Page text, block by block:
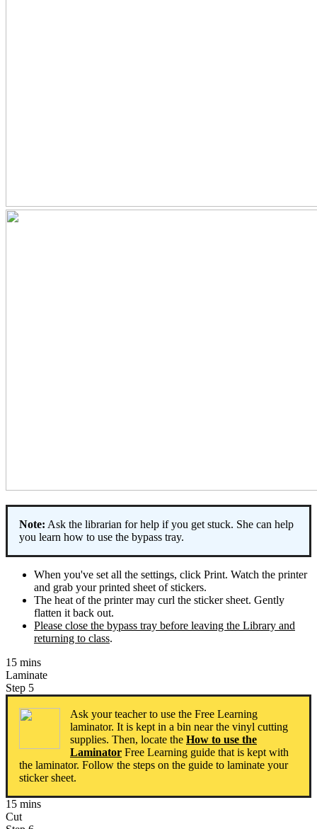
Note: Ask the librarian for help if you get stuck. She can help
you learn how to use the bypass tray.
When you've set all the settings, click Print. Watch the printer
and grab your printed sheet of stickers.
The heat of the printer may curl the sticker sheet. Gently
flatten it back out.
Please close the bypass tray before leaving the Library and
returning to class.
15 mins
Laminate
Step 5
Ask your teacher to use the Free Learning
laminator. It is kept in a bin near the vinyl cutting
supplies. Then, locate the How to use the
Laminator Free Learning guide that is kept with
the laminator. Follow the steps on the guide to laminate your
sticker sheet.
15 mins
Cut